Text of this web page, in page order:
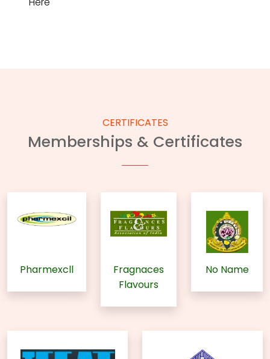
CERTIFICATES
Memberships & Certificates
Pharmexcll
Fragnaces
Flavours
No Name